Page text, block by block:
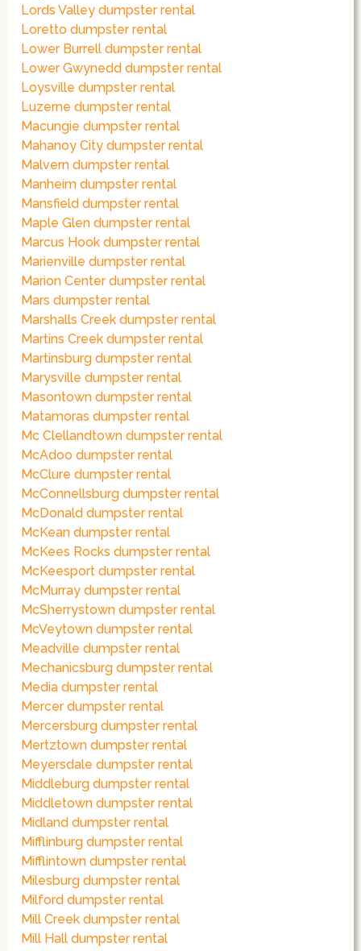
Lords Valley dumpster rental
Loretto dumpster rental
Lower Burrell dumpster rental
Lower Gwynedd dumpster rental
Loysville dumpster rental
Luzerne dumpster rental
Macungie dumpster rental
Mahanoy City dumpster rental
Malvern dumpster rental
Manheim dumpster rental
Mansfield dumpster rental
Maple Glen dumpster rental
Marcus Hook dumpster rental
Marienville dumpster rental
Marion Center dumpster rental
Mars dumpster rental
Marshalls Creek dumpster rental
Martins Creek dumpster rental
Martinsburg dumpster rental
Marysville dumpster rental
Masontown dumpster rental
Matamoras dumpster rental
Mc Clellandtown dumpster rental
McAdoo dumpster rental
McClure dumpster rental
McConnellsburg dumpster rental
McDonald dumpster rental
McKean dumpster rental
McKees Rocks dumpster rental
McKeesport dumpster rental
McMurray dumpster rental
McSherrystown dumpster rental
McVeytown dumpster rental
Meadville dumpster rental
Mechanicsburg dumpster rental
Media dumpster rental
Mercer dumpster rental
Mercersburg dumpster rental
Mertztown dumpster rental
Meyersdale dumpster rental
Middleburg dumpster rental
Middletown dumpster rental
Midland dumpster rental
Mifflinburg dumpster rental
Mifflintown dumpster rental
Milesburg dumpster rental
Milford dumpster rental
Mill Creek dumpster rental
Mill Hall dumpster rental